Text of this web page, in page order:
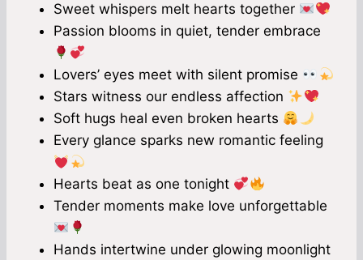
Sweet whispers melt hearts together
Passion blooms in quiet, tender embrace
Lovers’ eyes meet with silent promise
Stars witness our endless affection
Soft hugs heal even broken hearts
Every glance sparks new romantic feeling
Hearts beat as one tonight
Tender moments make love unforgettable
Hands intertwine under glowing moonlight